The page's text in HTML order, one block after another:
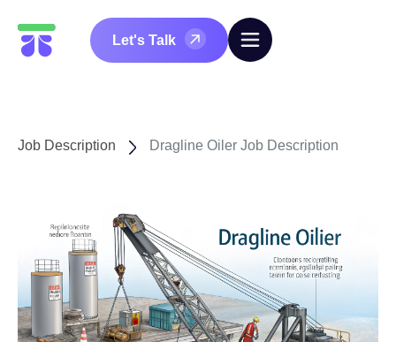
Let's Talk
Job Description Dragline Oiler Job Description